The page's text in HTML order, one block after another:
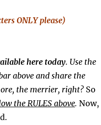
ONLY please)
here today. Use the
above and share the
the merrier, right?So
the RULES above. Now,